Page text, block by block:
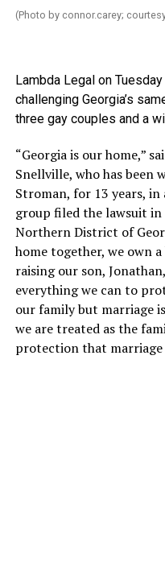
(Photo by connor.carey;
Lambda Legal on
challenging Georgia’s
three gay couples and a
“Georgia is our home,”
Snellville, who has been
Stroman, for 13 years, in
group filed the lawsuit
Northern District of
home together, we own
raising our son,
everything we can to
our family but marriage
we are treated as the
protection that marriage